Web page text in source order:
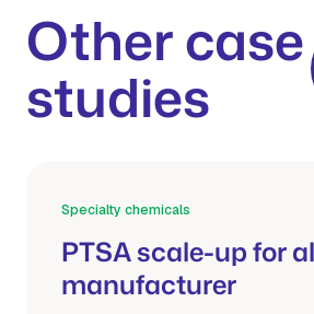
Other case
studies
Specialty chemicals
PTSA scale-up for
manufacturer